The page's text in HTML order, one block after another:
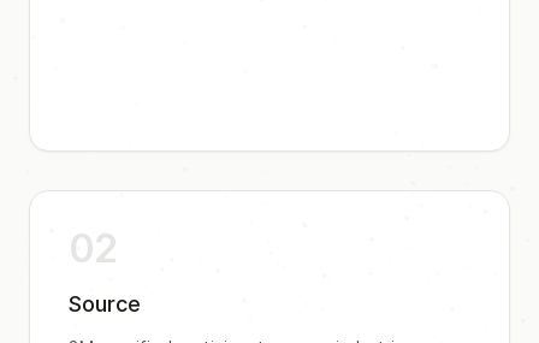
02
Source